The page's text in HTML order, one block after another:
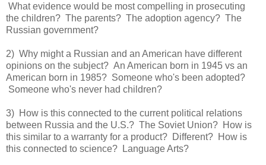
What evidence would be most compelling in prosecuting
the children? The parents? The adoption agency? The
Russian government?
2) Why might a Russian and an American have different
opinions on the subject? An American born in 1945 vs an
American born in 1985? Someone who's been adopted?
Someone who's never had children?
3) How is this connected to the current political relations
between Russia and the U.S.? The Soviet Union? How is
this similar to a warranty for a product? Different? How is
this connected to science? Language Arts?